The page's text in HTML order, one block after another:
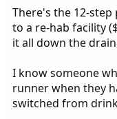
There's the 12-
to a re-hab facility
it all down the
I know someone
runner when they
switched from